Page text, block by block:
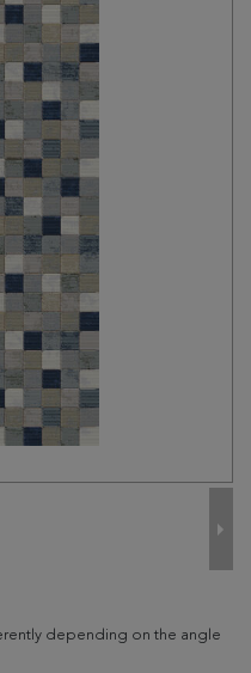
depending on the angle